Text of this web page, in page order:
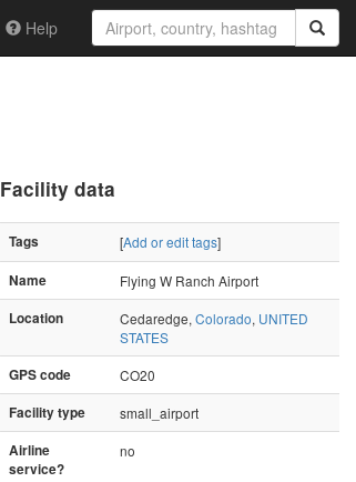
Help
Facility data
Tags [Add or edit tags]
Name
Flying W Ranch Airport
Location
Cedaredge, Colorado, UNITED
STATES
GPS code
CO20
Facility type
small_airport
Airline
service?
no